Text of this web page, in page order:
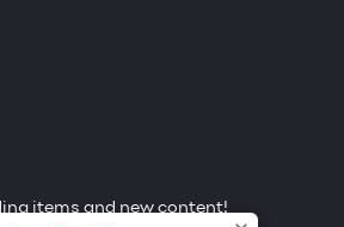
items and new content!